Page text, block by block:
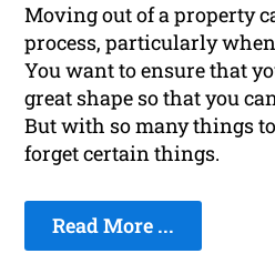
Moving out of a property
process, particularly
You want to ensure that
great shape so that you
But with so many things
forget certain things.
Read More ...